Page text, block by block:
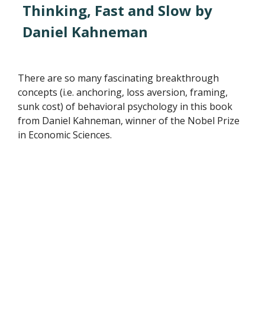
Thinking, Fast and Slow by
Daniel Kahneman
There are so many fascinating breakthrough
concepts (i.e. anchoring, loss aversion, framing,
sunk cost) of behavioral psychology in this book
from Daniel Kahneman, winner of the Nobel Prize
in Economic Sciences.